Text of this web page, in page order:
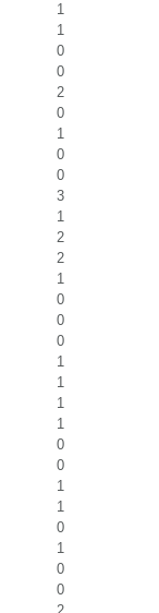
1
1
0
0
2
0
1
0
0
3
1
2
2
1
0
0
0
1
1
1
1
0
0
1
1
0
1
0
0